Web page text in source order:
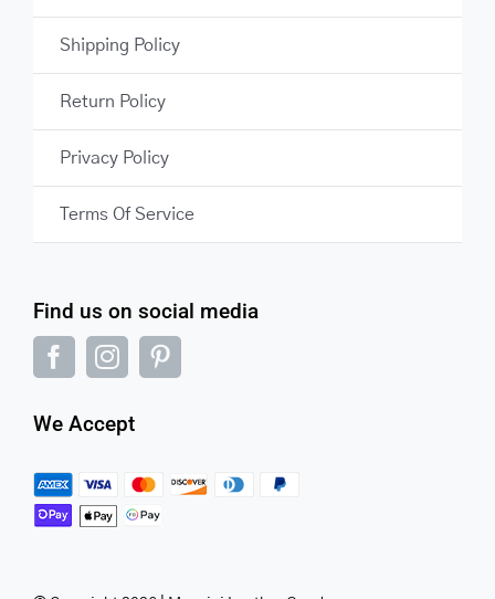
Find us on social media
We Accept
Shipping Policy
Return Policy
Privacy Policy
Terms Of Service